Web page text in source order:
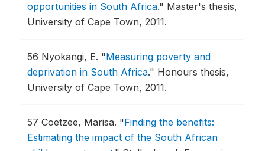
opportunities in South Africa." Master's thesis,
University of Cape Town, 2011.
56 Nyokangi, E. "Measuring poverty and
deprivation in South Africa." Honours thesis,
University of Cape Town, 2011.
57 Coetzee, Marisa. "Finding the benefits:
Estimating the impact of the South African